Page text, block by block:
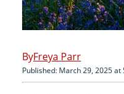
Freya Parr
Published: March 29, 2025 at